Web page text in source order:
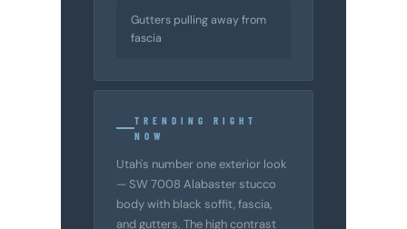
Gutters pulling away from
fascia
TRENDING RIGHT
NOW
Utah's number one exterior look
— SW 7008 Alabaster stucco
body with black soffit, fascia,
and gutters. The high contrast